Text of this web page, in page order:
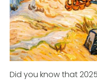
Did you know that